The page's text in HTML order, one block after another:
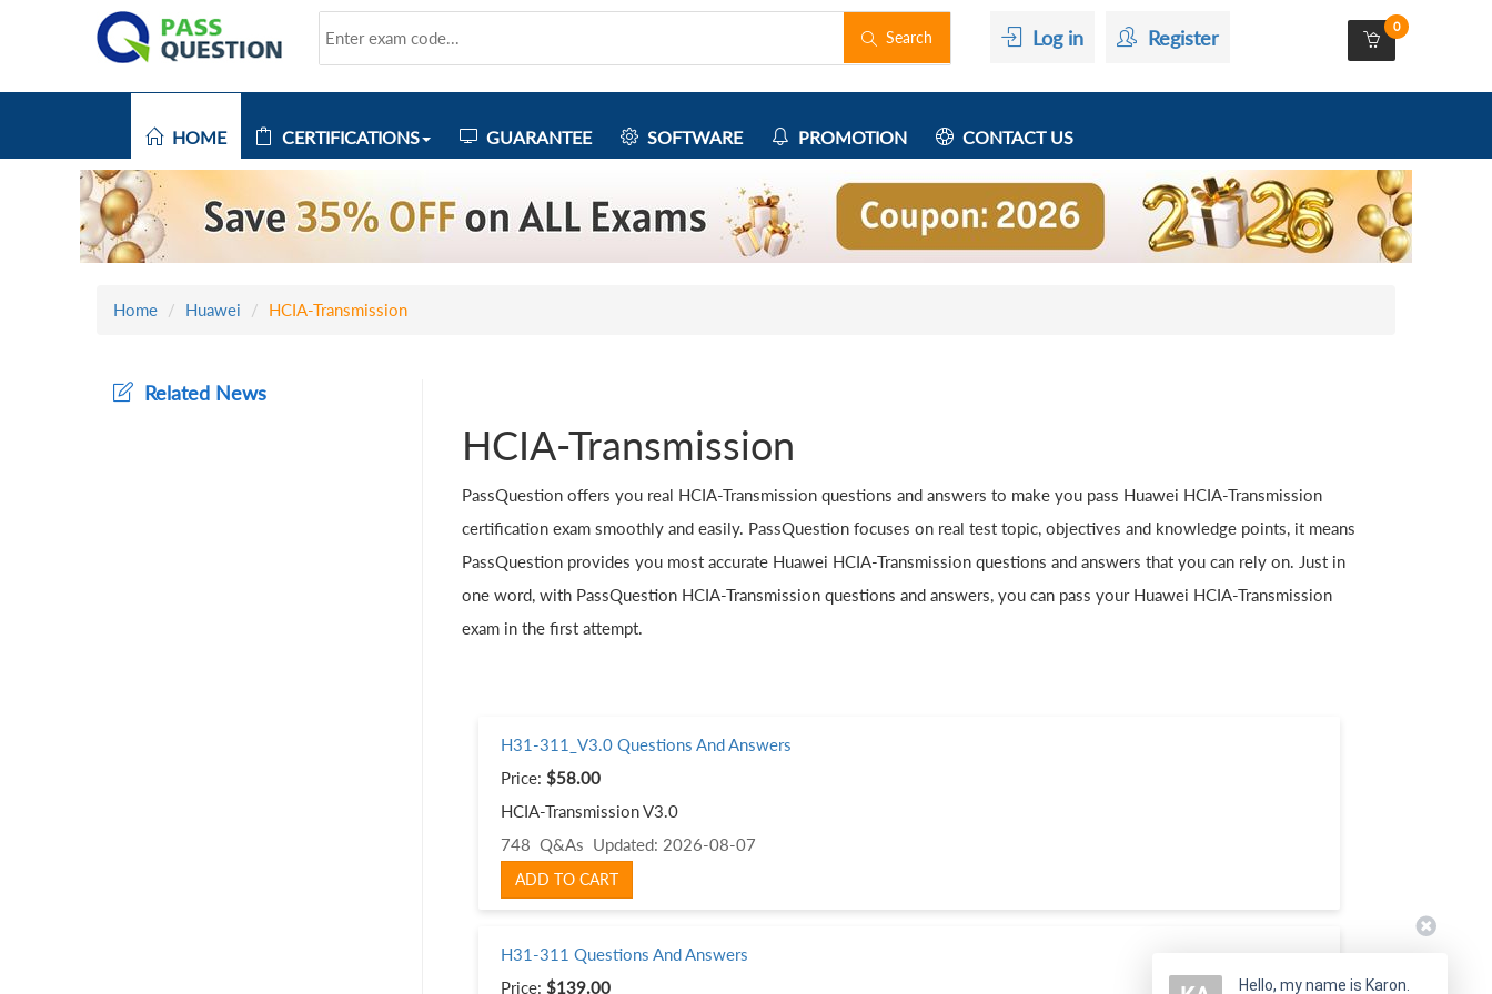
Search Log in Register 0
HOME CERTIFICATIONS GUARANTEE SOFTWARE PROMOTION CONTACT US
Home Huawei HCIA-Transmission
HCIA-Transmission
PassQuestion offers you real HCIA-Transmission questions and answers to make you pass Huawei HCIA-Transmission
certification exam smoothly and easily. PassQuestion focuses on real test topic, objectives and knowledge points, it means
PassQuestion provides you most accurate Huawei HCIA-Transmission questions and answers that you can rely on. Just in
one word, with PassQuestion HCIA-Transmission questions and answers, you can pass your Huawei HCIA-Transmission
exam in the first attempt.
H31-311_V3.0 Questions And Answers
Price: $58.00
HCIA-Transmission V3.0
748 Q&As Updated: 2026-08-07
ADD TO CART
H31-311 Questions And Answers
Price: $139.00
Related News
Hello, my name is Karon.